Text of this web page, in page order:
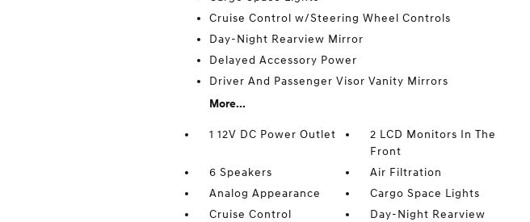
Cruise Control w/Steering Wheel Controls
Day-Night Rearview Mirror
Delayed Accessory Power
Driver And Passenger Visor Vanity Mirrors
More...
1 12V DC Power Outlet
2 LCD Monitors In The
Front
6 Speakers
Air Filtration
Analog Appearance
Cargo Space Lights
Cruise Control
Day-Night Rearview